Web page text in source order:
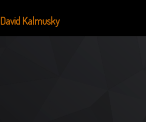
David Kalmusky